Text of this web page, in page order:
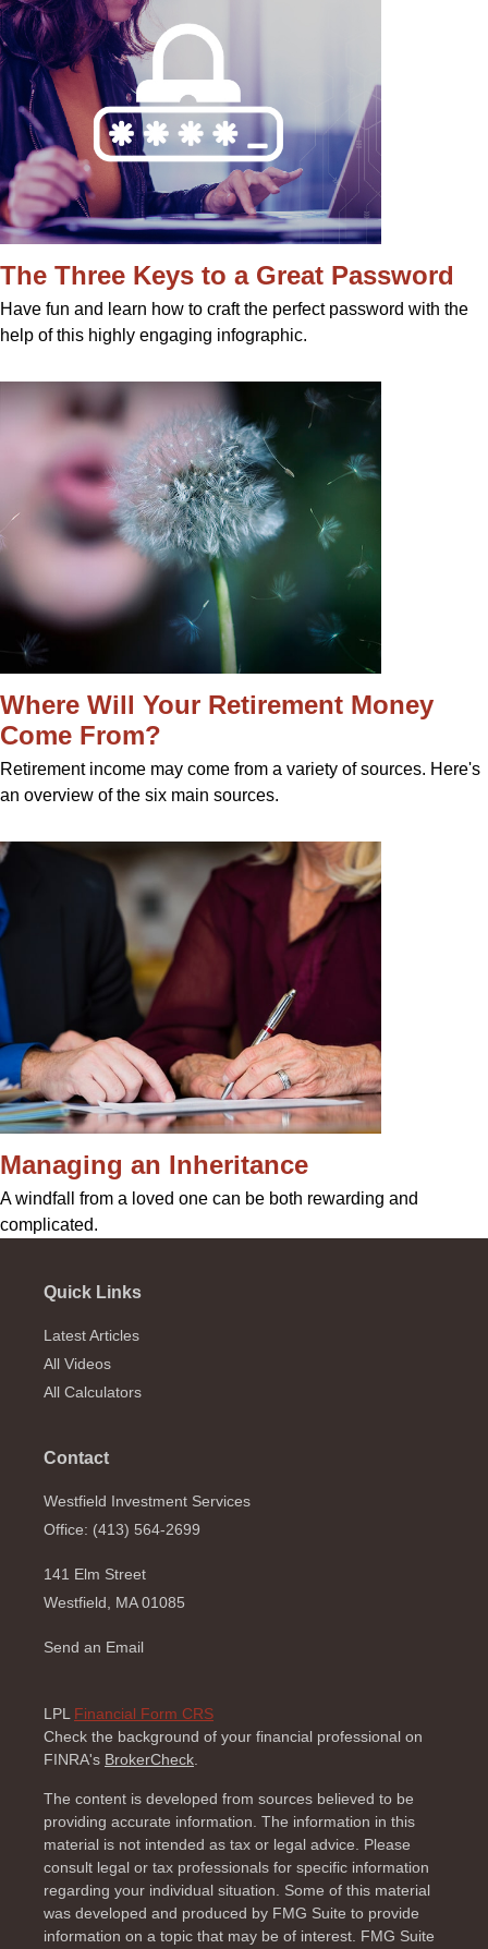
The Three Keys to a Great Password
Have fun and learn how to craft the perfect password with the
help of this highly engaging infographic.
Where Will Your Retirement Money
Come From?
Retirement income may come from a variety of sources. Here's
an overview of the six main sources.
Managing an Inheritance
A windfall from a loved one can be both rewarding and
complicated.
Quick Links
Latest Articles
All Videos
All Calculators
Contact
Westfield Investment Services
Office: (413) 564-2699
141 Elm Street
Westfield, MA 01085
Send an Email
LPL Financial Form CRS
Check the background of your financial professional on
FINRA's BrokerCheck.
The content is developed from sources believed to be
providing accurate information. The information in this
material is not intended as tax or legal advice. Please
consult legal or tax professionals for specific information
regarding your individual situation. Some of this material
was developed and produced by FMG Suite to provide
information on a topic that may be of interest. FMG Suite